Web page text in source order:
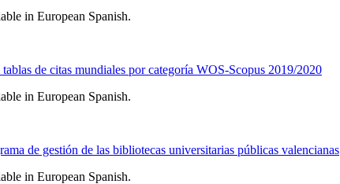
in European Spanish.
de citas mundiales por categoría WOS-Scopus 2019/2020
in European Spanish.
de gestión de las bibliotecas universitarias públicas valencianas
in European Spanish.